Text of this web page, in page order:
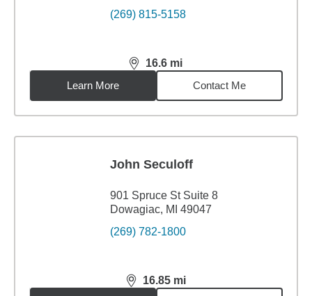
(269) 815-5158
16.6 mi
distance,16.6miles
Learn More
Contact Me
John Seculoff
901 Spruce St Suite 8
Dowagiac, MI 49047
(269) 782-1800
16.85 mi
distance,16.85miles